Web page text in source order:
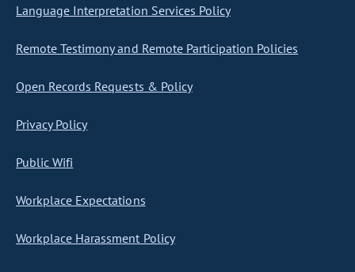
Language Interpretation Services Policy
Remote Testimony and Remote Participation Policies
Open Records Requests & Policy
Privacy Policy
Public Wifi
Workplace Expectations
Workplace Harassment Policy